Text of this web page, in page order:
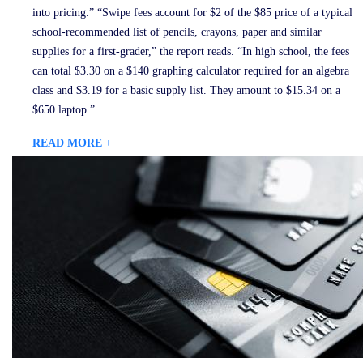
into pricing.” “Swipe fees account for $2 of the $85 price of a typical
school-recommended list of pencils, crayons, paper and similar
supplies for a first-grader,” the report reads. “In high school, the fees
can total $3.30 on a $140 graphing calculator required for an algebra
class and $3.19 for a basic supply list. They amount to $15.34 on a
$650 laptop.”
READ MORE +